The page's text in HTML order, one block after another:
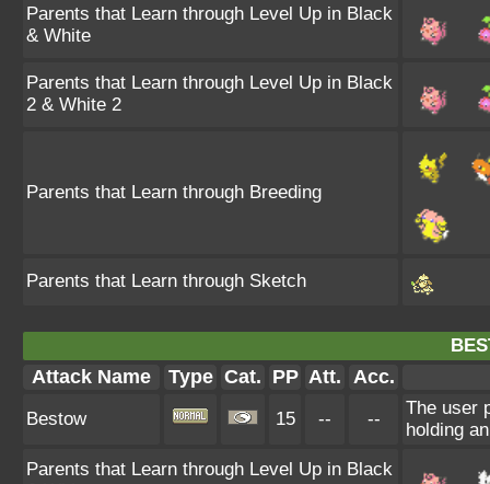
Parents that Learn through Level Up in Black
& White
Parents that Learn through Level Up in Black
2 & White 2
Parents that Learn through Breeding
Parents that Learn through Sketch
Attack Name Type Cat. PP Att. Acc.
Bestow 15 -- --
The user
holding
Parents that Learn through Level Up in Black